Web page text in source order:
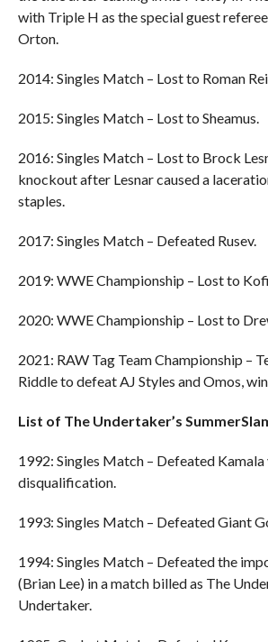
with Triple H as the special guest
Orton.
2014: Singles Match – Lost to Roman
2015: Singles Match – Lost to Sheamus.
2016: Singles Match – Lost to Brock
knockout after Lesnar caused a
staples.
2017: Singles Match – Defeated Rusev.
2019: WWE Championship – Lost to
2020: WWE Championship – Lost to
2021: RAW Tag Team Championship –
Riddle to defeat AJ Styles and Omos,
List of The Undertaker’s
1992: Singles Match – Defeated Kamala
disqualification.
1993: Singles Match – Defeated Giant
1994: Singles Match – Defeated the
(Brian Lee) in a match billed as The
Undertaker.